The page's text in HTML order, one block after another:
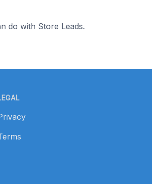
do with Store Leads.